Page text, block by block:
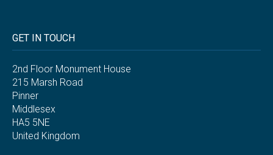
GET IN TOUCH
2nd Floor Monument House
215 Marsh Road
Pinner
Middlesex
HA5 5NE
United Kingdom